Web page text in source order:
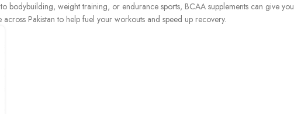
bodybuilding, weight training, or endurance sports, BCAA supplements can give you
Pakistan to help fuel your workouts and speed up recovery.